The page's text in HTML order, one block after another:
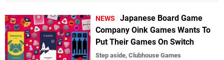
NEWS
Japanese Board Game
Company Oink Games Wants To
Put Their Games On Switch
Step aside, Clubhouse Games